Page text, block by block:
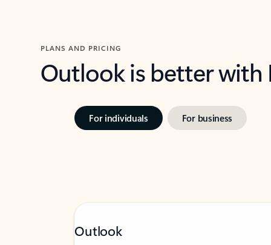
PLANS AND PRICING
Outlook is better
For individuals For business
Outlook